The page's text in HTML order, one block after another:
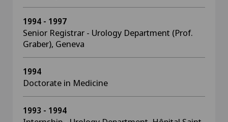
1994 - 1997
Senior Registrar - Urology Department (Prof.
Graber), Geneva
1994
Doctorate in Medicine
1993 - 1994